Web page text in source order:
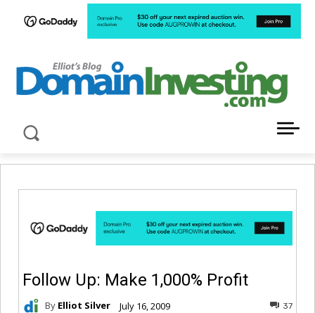
Follow Up: Make 1,000% Profit
By Elliot Silver July 16, 2009 37